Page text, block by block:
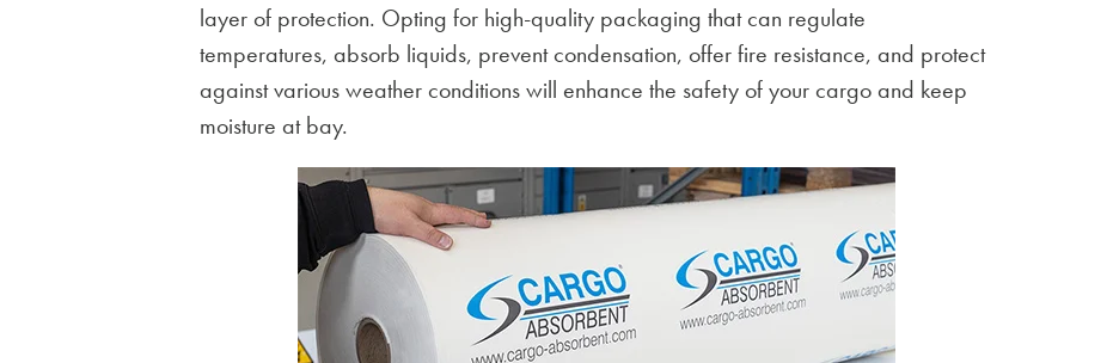
layer of protection. Opting for high-quality packaging that can regulate
temperatures, absorb liquids, prevent condensation, offer fire resistance, and protect
against various weather conditions will enhance the safety of your cargo and keep
moisture at bay.